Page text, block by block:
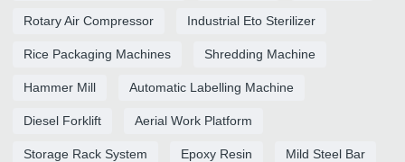
Rotary Air Compressor Industrial Eto Sterilizer
Rice Packaging Machines Shredding Machine
Hammer Mill Automatic Labelling Machine
Diesel Forklift Aerial Work Platform
Storage Rack System Epoxy Resin Mild Steel Bar